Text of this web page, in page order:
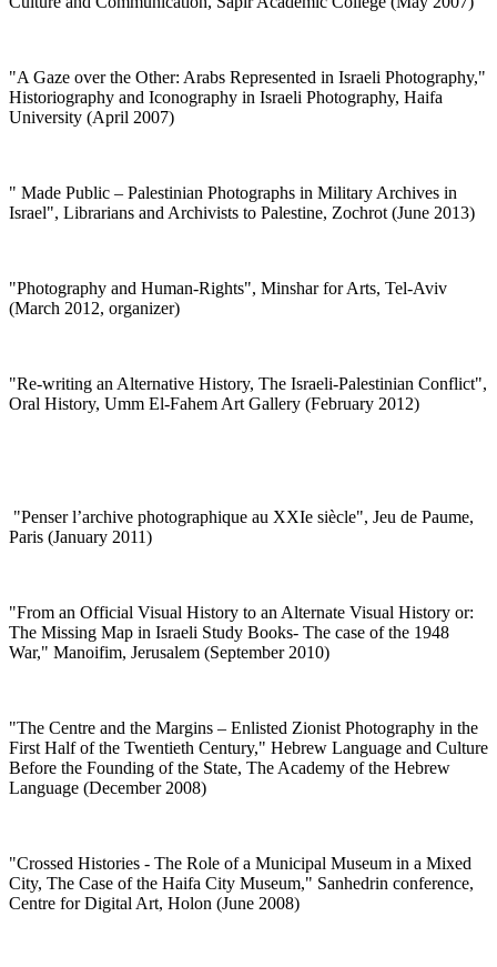
"A Gaze over the Other: Arabs Represented in Israeli Photography,"
Historiography and Iconography in Israeli Photography, Haifa
University (April 2007)
" Made Public – Palestinian Photographs in Military Archives in
Israel", Librarians and Archivists to Palestine, Zochrot (June 2013)
"Photography and Human-Rights", Minshar for Arts, Tel-Aviv
(March 2012, organizer)
"Re-writing an Alternative History, The Israeli-Palestinian Conflict",
Oral History, Umm El-Fahem Art Gallery (February 2012)
"Penser l’archive photographique au XXIe siècle", Jeu de Paume,
Paris (January 2011)
"From an Official Visual History to an Alternate Visual History or:
The Missing Map in Israeli Study Books- The case of the 1948
War," Manoifim, Jerusalem (September 2010)
"The Centre and the Margins – Enlisted Zionist Photography in the
First Half of the Twentieth Century," Hebrew Language and Culture
Before the Founding of the State, The Academy of the Hebrew
Language (December 2008)
"Crossed Histories - The Role of a Municipal Museum in a Mixed
City, The Case of the Haifa City Museum," Sanhedrin conference,
Centre for Digital Art, Holon (June 2008)